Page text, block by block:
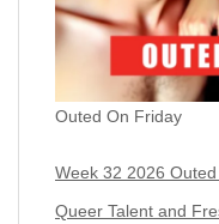
Outed On Friday
Week 32 2026
Queer Talent and